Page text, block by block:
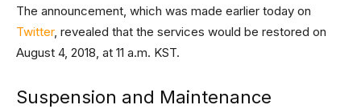
The announcement, which was made earlier today on
Twitter, revealed that the services would be restored on
August 4, 2018, at 11 a.m. KST.
Suspension and Maintenance